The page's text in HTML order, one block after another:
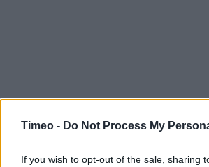
Timeo - Do Not Process My
If you wish to opt-out of the sale, sharing